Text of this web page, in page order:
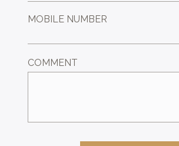
MOBILE NUMBER
COMMENT